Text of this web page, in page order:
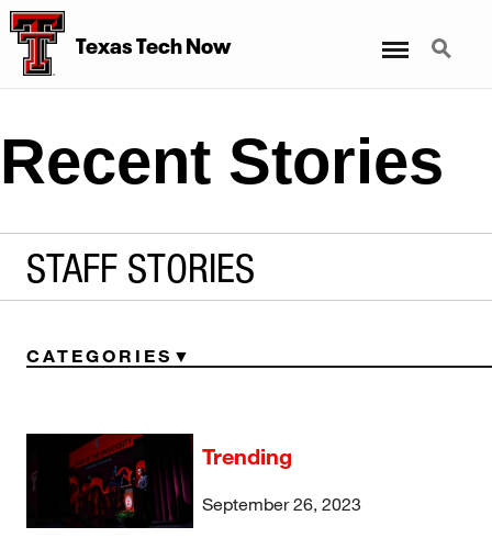
Texas Tech Now Search
Recent Stories
STAFF STORIES
CATEGORIES
Trending
September 26, 2023